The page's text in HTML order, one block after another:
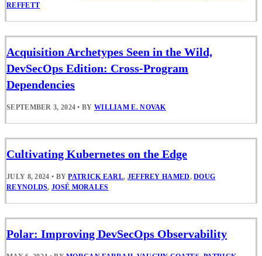
REFFETT
Acquisition Archetypes Seen in the Wild,
DevSecOps Edition: Cross-Program
Dependencies
SEPTEMBER 3, 2024 • BY WILLIAM E. NOVAK
Cultivating Kubernetes on the Edge
JULY 8, 2024 • BYPATRICK EARL, JEFFREY HAMED,DOUG
REYNOLDS,JOSÉ MORALES
Polar: Improving DevSecOps Observability